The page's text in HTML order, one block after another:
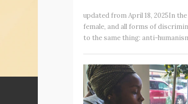
updated from April 18, 2025In
female, and all forms of
to the same thing: anti-